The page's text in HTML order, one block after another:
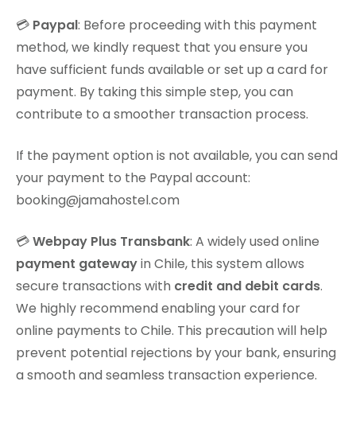
💳 Paypal: Before proceeding with this payment
method, we kindly request that you ensure you
have sufficient funds available or set up a card for
payment. By taking this simple step, you can
contribute to a smoother transaction process.
If the payment option is not available, you can send
your payment to the Paypal account:
booking@jamahostel.com
💳Webpay Plus Transbank: A widely used online
payment gatewayin Chile, this system allows
secure transactions with credit and debit cards.
We highly recommend enabling your card for
online payments to Chile. This precaution will help
prevent potential rejections by your bank, ensuring
a smooth and seamless transaction experience.